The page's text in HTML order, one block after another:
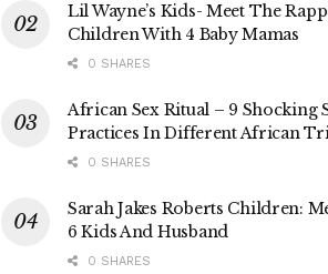
Lil Wayne’s Kids- Meet The
Children With 4 Baby Mamas
0 SHARES
African Sex Ritual – 9 Shocking
Practices In Different African
0 SHARES
Sarah Jakes Roberts Children:
6 Kids And Husband
0 SHARES